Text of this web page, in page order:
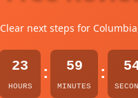
Clear next steps for
23
HOURS
: 59
MINUTES
: